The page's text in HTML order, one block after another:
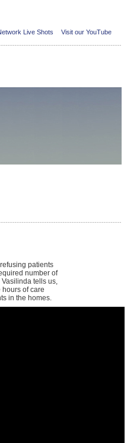
Live Shots Visit our YouTube
patients
number of
tells us,
of care
in the homes.